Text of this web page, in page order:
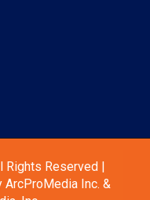
Rights Reserved |
ArcProMedia Inc. &